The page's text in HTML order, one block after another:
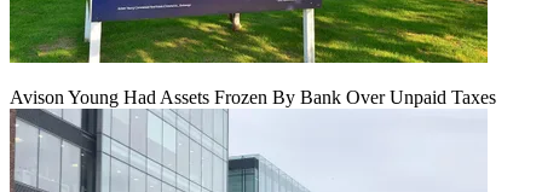
Avison Young Had Assets Frozen By Bank Over Unpaid Taxes